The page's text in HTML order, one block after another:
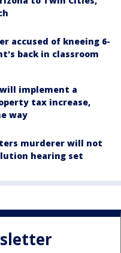
accused of kneeing 6-
back in classroom
implement a
tax increase,
way
murderer will not
hearing set